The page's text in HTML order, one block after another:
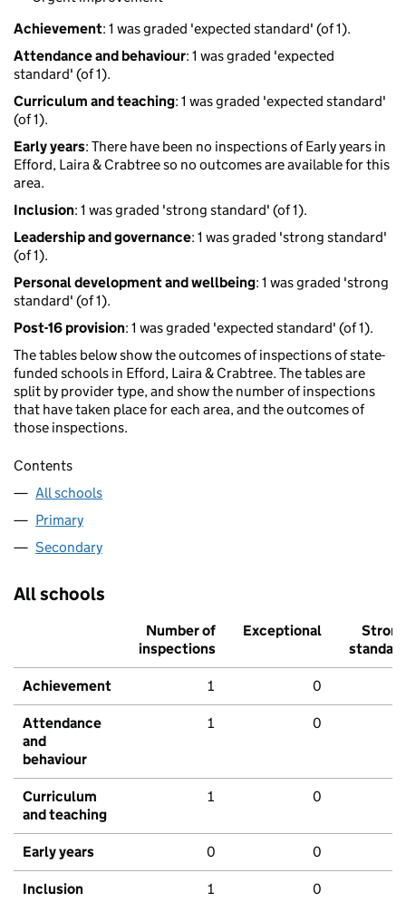
Achievement: 1 was graded 'expected standard' (of 1).
Attendance and behaviour: 1 was graded 'expected
standard' (of 1).
Curriculum and teaching: 1 was graded 'expected standard'
(of 1).
Early years: There have been no inspections of Early years in
Efford, Laira & Crabtree so no outcomes are available for this
area.
Inclusion: 1 was graded 'strong standard' (of 1).
Leadership and governance: 1 was graded 'strong standard'
(of 1).
Personal development and wellbeing: 1 was graded 'strong
standard' (of 1).
Post-16 provision: 1 was graded 'expected standard' (of 1).
The tables below show the outcomes of inspections of state-
funded schools in Efford, Laira & Crabtree. The tables are
split by provider type, and show the number of inspections
that have taken place for each area, and the outcomes of
those inspections.
Contents
All schools
Primary
Secondary
All schools
Number of
inspections
Exceptional
Strong
standard
Achievement 1 0
Attendance
and
behaviour
1 0
Curriculum
and teaching
1 0
Early years 0 0
Inclusion 1 0